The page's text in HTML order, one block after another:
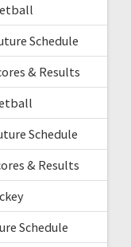
Schedule
& Results
Schedule
& Results
Schedule